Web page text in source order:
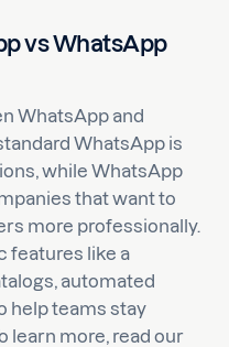
vs WhatsApp
WhatsApp and
WhatsApp is
while WhatsApp
that want to
more professionally.
features like a
automated
help teams stay
learn more, read our